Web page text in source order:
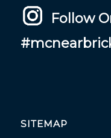
Follow
SITEMAP